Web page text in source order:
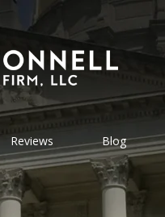
Reviews Blog